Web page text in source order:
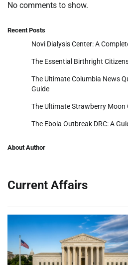
No comments to show.
Recent Posts
Novi Dialysis Center: A
The Essential Birthright
The Ultimate Columbia News
Guide
The Ultimate Strawberry Moon
The Ebola Outbreak DRC: A
About Author
Current Affairs